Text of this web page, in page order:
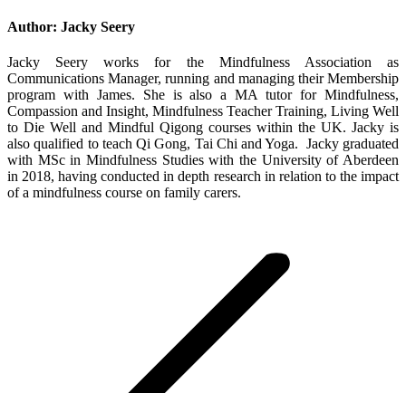
Author: Jacky Seery
Jacky Seery works for the Mindfulness Association as
Communications Manager, running and managing their Membership
program with James. She is also a MA tutor for Mindfulness,
Compassion and Insight, Mindfulness Teacher Training, Living Well
to Die Well and Mindful Qigong courses within the UK. Jacky is
also qualified to teach Qi Gong, Tai Chi and Yoga. Jacky graduated
with MSc in Mindfulness Studies with the University of Aberdeen
in 2018, having conducted in depth research in relation to the impact
of a mindfulness course on family carers.